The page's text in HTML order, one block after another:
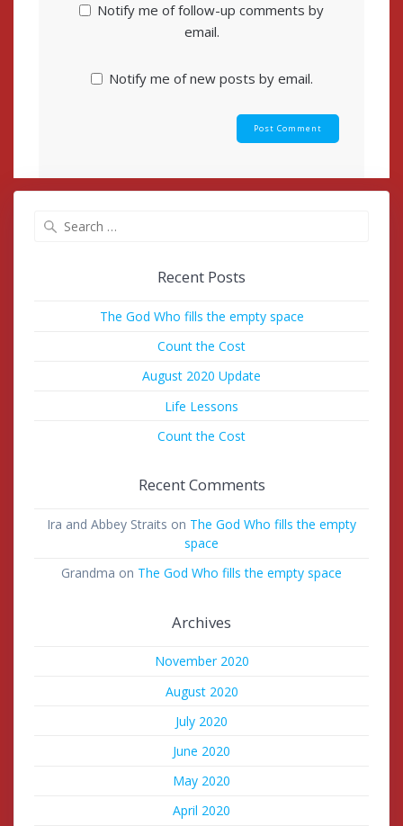
Notify me of follow-up comments by
email.
Notify me of new posts by email.
Recent Posts
The God Who fills the empty space
Count the Cost
August 2020 Update
Life Lessons
Count the Cost
Recent Comments
Ira and Abbey Straits on The God Who fills the empty
space
Grandma on The God Who fills the empty space
Archives
November 2020
August 2020
July 2020
June 2020
May 2020
April 2020